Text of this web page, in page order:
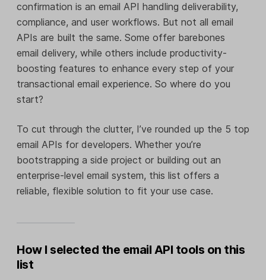
confirmation is an email API handling deliverability,
compliance, and user workflows. But not all email
APIs are built the same. Some offer barebones
email delivery, while others include productivity-
boosting features to enhance every step of your
transactional email experience. So where do you
start?
To cut through the clutter, I’ve rounded up the 5 top
email APIs for developers. Whether you’re
bootstrapping a side project or building out an
enterprise-level email system, this list offers a
reliable, flexible solution to fit your use case.
How I selected the email API tools on this
list